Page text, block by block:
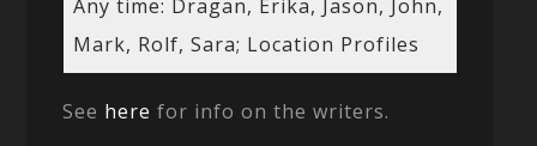
Any time: Dragan, Erika, Jason, John,
Mark, Rolf, Sara; Location Profiles
See here for info on the writers.